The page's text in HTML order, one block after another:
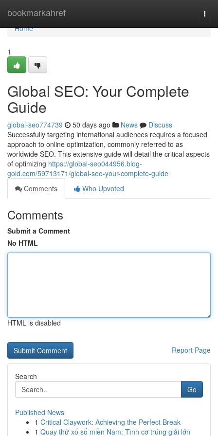
bookmarkahref
Home
Home
1
Global SEO: Your Complete
Guide
global-seo774739 50 days ago News
Discuss
Successfully targeting international audiences requires a focused
approach to online optimization, commonly referred to as
worldwide SEO. This extensive guide will detail the critical aspects
of optimizing https://global-seo044956.blog-
gold.com/59713171/global-seo-your-complete-guide
Comments
Who Upvoted
Comments
Submit a Comment
No HTML
HTML is disabled
Report Page
Search
Go
Published News
1 Critical Claywork: Achieving the Perfect Break
1 Quay thử xổ số miền Nam: Tình cơ trúng giải lớn